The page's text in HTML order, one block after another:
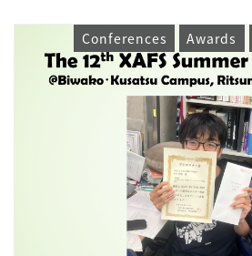
Conferences Awards